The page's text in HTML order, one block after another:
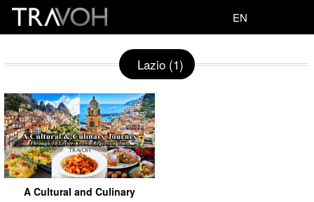
EN
Lazio (1)
A Cultural and Culinary